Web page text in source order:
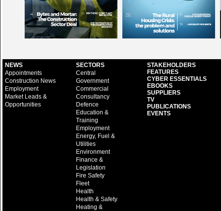
NEWS
Appointments
Construction News
Employment
Market Leads &
Opportunities
SECTORS
Central
Government
Commercial
Consultancy
Defence
Education &
Training
Employment
Energy, Fuel &
Utilities
Environment
Finance &
Legislation
Fire Safety
Fleet
Health
Health & Safety
Heating &
STAKEHOLDERS
FEATURES
CYBER ESSENTIALS
EBOOKS
SUPPLIERS
TV
PUBLICATIONS
EVENTS